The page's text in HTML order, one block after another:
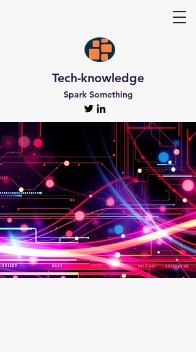
Tech-knowledge
Spark Something
Discover Tech-
knowledge
All the Latest Updates
Welcome to Tech-knowledge, my very own passion
project! I’ve got a ton of unique and engaging
content for you to explore. From gadget to
technical info and industry news, there’s something
for everyone. And if you’re interested in staying up-
to-date, don’t forget to subscribe!